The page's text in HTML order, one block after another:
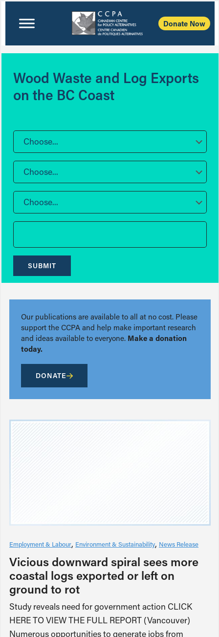
Donate Now
Wood Waste and Log Exports
on the BC Coast
Choose...
Choose...
Choose...
SUBMIT
Our publications are available to all at no cost. Please
support the CCPA and help make important research
and ideas available to everyone. Make a donation
today.
DONATE
Employment & Labour Environment & Sustainability News Release
Vicious downward spiral sees more
coastal logs exported or left on
ground to rot
Study reveals need for government action CLICK
HERE TO VIEW THE FULL REPORT (Vancouver)
Numerous opportunities to generate jobs from